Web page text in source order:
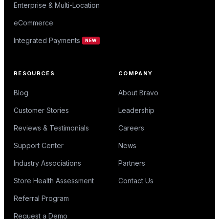
Enterprise & Multi-Location
eCommerce
Integrated Payments NEW
RESOURCES
Blog
Customer Stories
Reviews & Testimonials
Support Center
Industry Associations
Store Health Assessment
Referral Program
Request a Demo
COMPANY
About Bravo
Leadership
Careers
News
Partners
Contact Us